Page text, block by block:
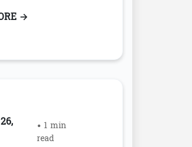
RATE
: INTRODUCTION TO LEASE
→
• 1 min
read